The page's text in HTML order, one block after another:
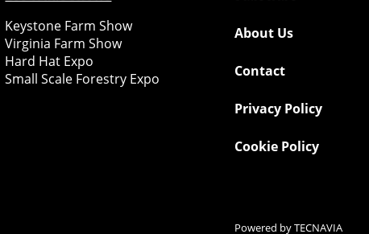
Keystone Farm Show
Virginia Farm Show
Hard Hat Expo
Small Scale Forestry Expo
About Us
Contact
Privacy Policy
Cookie Policy
Powered byTECNAVIA